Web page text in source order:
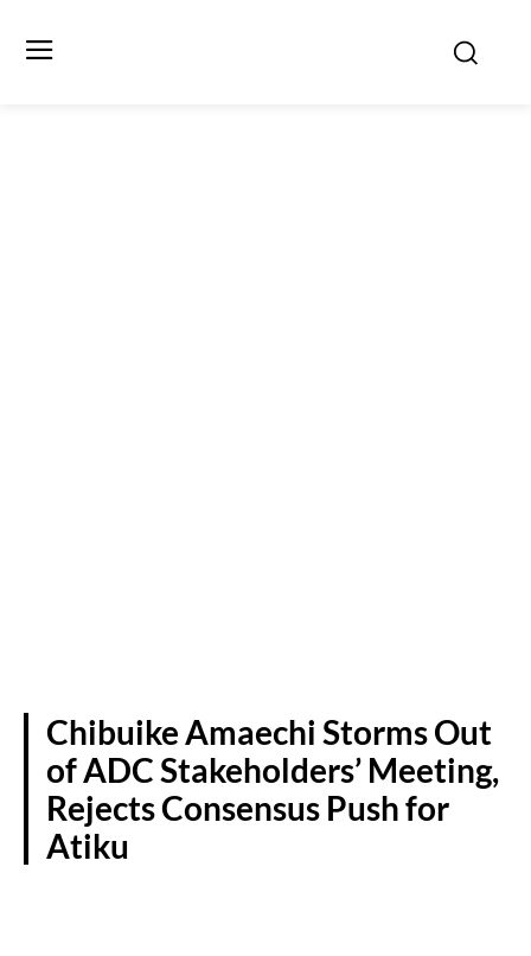
Chibuike Amaechi Storms Out
of ADC Stakeholders’ Meeting,
Rejects Consensus Push for
Atiku